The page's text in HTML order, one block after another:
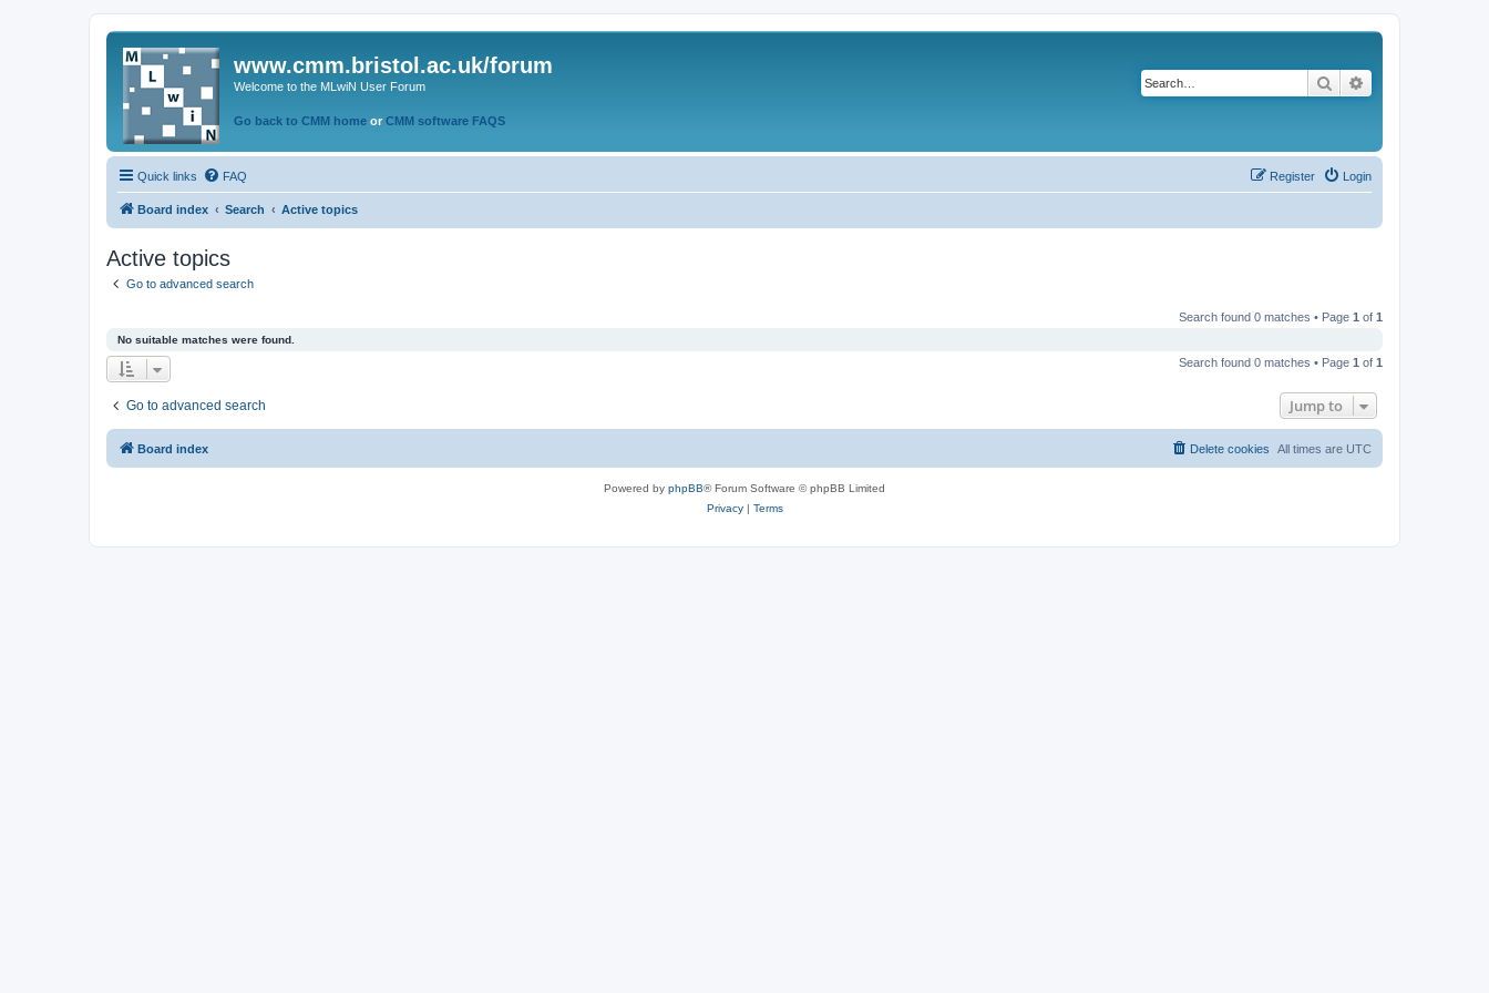
www.cmm.bristol.ac.uk/forum
Welcome to the MLwiN User Forum
Go back to CMM home or CMM software FAQS
Search
Quick links FAQ Login
Register
Board index Search Active topics
Active topics
Go to advanced search
Search found 0 matches • Page 1 of 1
No suitable matches were found.
Search found 0 matches • Page 1 of 1
Go to advanced search Jump to
Board index All times are UTC
Delete cookies
Powered by phpBB® Forum Software © phpBB Limited
Privacy| Terms